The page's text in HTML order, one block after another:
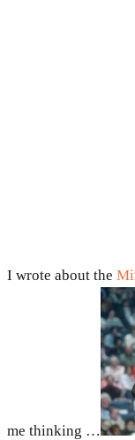
I wrote about the
me thinking …